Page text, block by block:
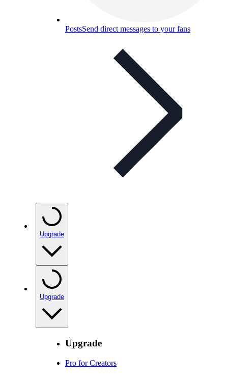
PostsSend direct messages to your fans
Upgrade
Upgrade
Upgrade
Pro for Creators